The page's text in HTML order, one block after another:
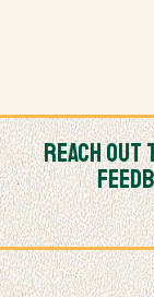
Reach